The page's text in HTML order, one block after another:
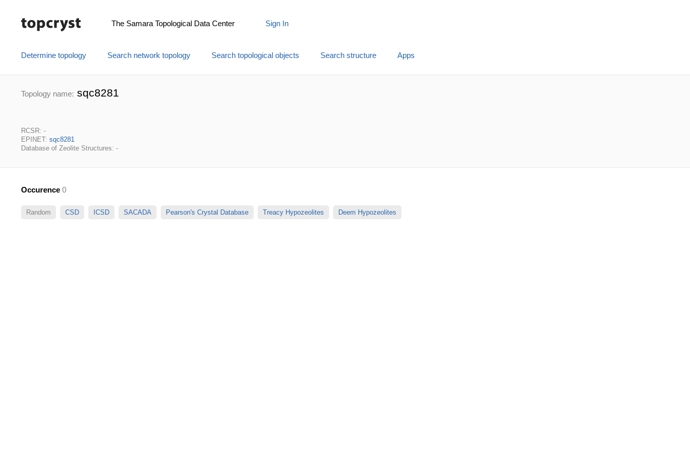
The Samara Topological Data Center Sign In
Determine topology Search network topology Search topological objects Search structure Apps
Topology name: sqc8281
RCSR: -
EPINET: sqc8281
Database of Zeolite Structures: -
Occurence 0
Random CSD ICSD SACADA Pearson's Crystal Database Treacy Hypozeolites Deem Hypozeolites